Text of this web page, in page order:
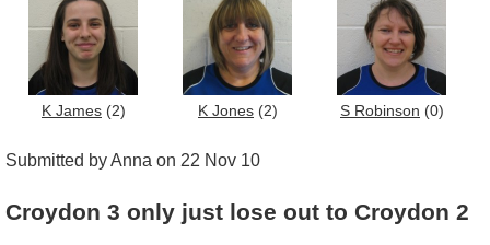
K James (2) K Jones (2) S Robinson (0)
Submitted by Anna on 22 Nov 10
Croydon 3 only just lose out to Croydon 2